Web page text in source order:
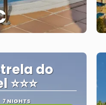
do
7 NIGHTS